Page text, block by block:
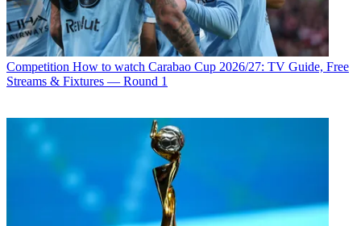
Competition How to watch Carabao Cup 2026/27: TV Guide, Free
Streams & Fixtures — Round 1